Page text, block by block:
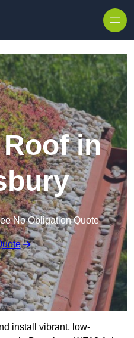
in
No Obligation Quote
install vibrant, low-